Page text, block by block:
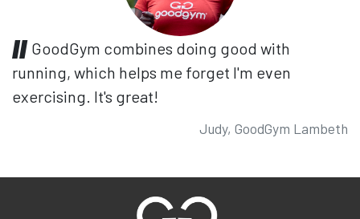
GoodGym combines doing good with
running, which helps me forget I'm even
exercising. It's great!
Judy, GoodGym Lambeth